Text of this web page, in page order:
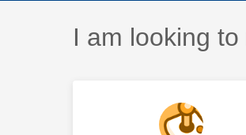
Discussion
I am looking